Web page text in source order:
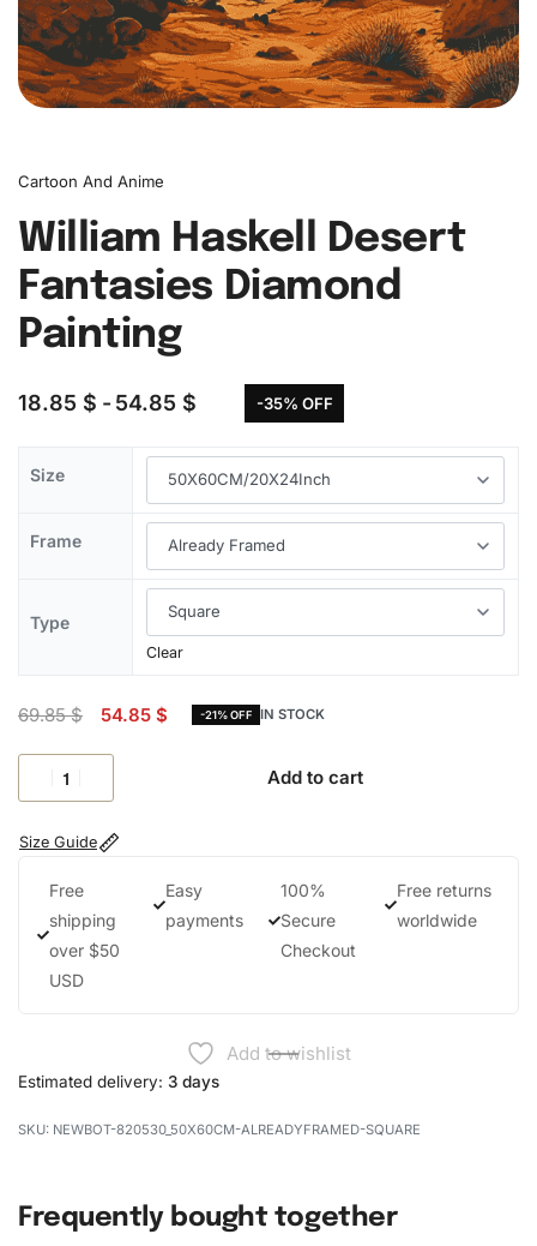
Cartoon And Anime
William Haskell Desert
Fantasies Diamond
Painting
18.85 $ 54.85 $ -35% OFF
Size
Frame
Type
Clear
69.85$ 54.85 $ -21% OFF IN STOCK
Add to cart
Size Guide
Free
shipping
over $50
USD
Easy
payments
100%
Secure
Checkout
Free returns
worldwide
Add to wishlist
Estimated delivery: 3 days
NEWBOT-820530_50X60CM-ALREADYFRAMED-SQUARE
Frequently bought together